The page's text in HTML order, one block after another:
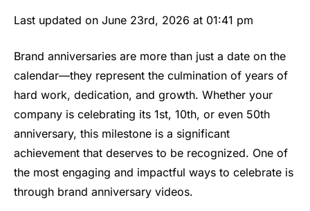
Last updated on June 23rd, 2026 at 01:41 pm
Brand anniversaries are more than just a date on the
calendar—they represent the culmination of years of
hard work, dedication, and growth. Whether your
company is celebrating its 1st, 10th, or even 50th
anniversary, this milestone is a significant
achievement that deserves to be recognized. One of
the most engaging and impactful ways to celebrate is
through brand anniversary videos.